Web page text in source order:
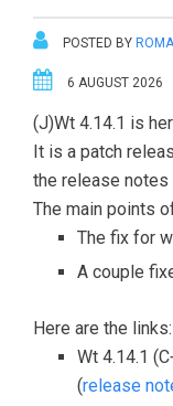
POSTED BY
6 AUGUST 2026
(J)Wt 4.14.1 is
It is a patch
the release
The main points
The fix for
A couple
Here are the links:
Wt 4.14.1
(release